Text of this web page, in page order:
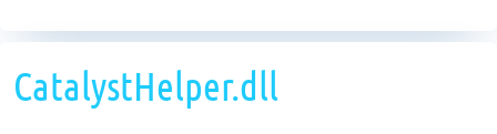
CatalystHelper.dll